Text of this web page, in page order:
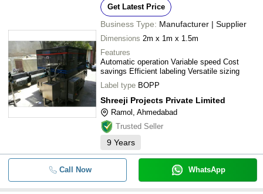
Get Latest Price
Business Type: Manufacturer | Supplier
Dimensions 2m x 1m x 1.5m
Features
Automatic operation Variable speed Cost
savings Efficient labeling Versatile sizing
Label type BOPP
Shreeji Projects Private Limited
Ramol, Ahmedabad
Trusted Seller
9 Years
Call Now WhatsApp